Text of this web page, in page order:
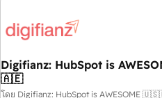
skilled members) • 150+ Clients
27001:2022, ISO 9001:2015 and
certified • Exclusive AI 'GuardHub' governance framework,
Digifianz: HubSpot is
🇦🇪
โดย Digifianz: HubSpot is